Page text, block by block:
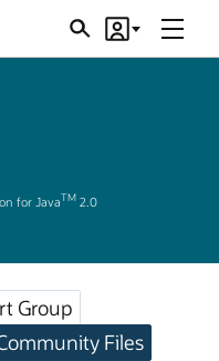
SearchAccount
Menu
for JavaTM 2.0
Group
Files